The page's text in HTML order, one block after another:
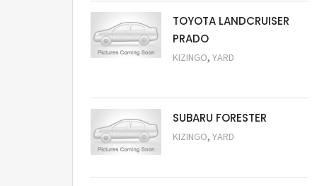
TOYOTA LANDCRUISER
PRADO
KIZINGO, YARD
SUBARU FORESTER
KIZINGO, YARD